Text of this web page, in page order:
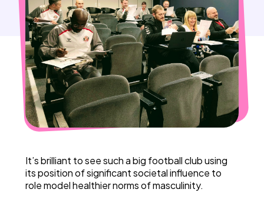
It’s brilliant to see such a big football club using
its position of significant societal influence to
role model healthier norms of masculinity.